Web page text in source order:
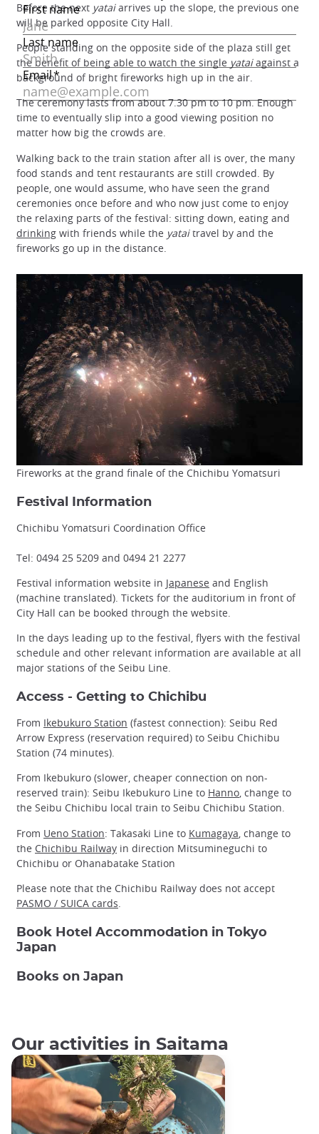
Before the next yataiarrives up the slope, the previous one
will be parked opposite City Hall.
People standing on the opposite side of the plaza still get
the benefit of being able to watch the single yataiagainst a
background of bright fireworks high up in the air.
The ceremony lasts from about 7.30 pm to 10 pm. Enough
time to eventually slip into a good viewing position no
matter how big the crowds are.
Walking back to the train station after all is over, the many
food stands and tent restaurants are still crowded. By
people, one would assume, who have seen the grand
ceremonies once before and who now just come to enjoy
the relaxing parts of the festival: sitting down, eating and
drinking with friends while the yataitravel by and the
fireworks go up in the distance.
Fireworks at the grand finale of the Chichibu Yomatsuri
Festival Information
Chichibu Yomatsuri Coordination Office
Tel: 0494 25 5209 and 0494 21 2277
Festival information website in Japanese and English
(machine translated). Tickets for the auditorium in front of
City Hall can be booked through the website.
In the days leading up to the festival, flyers with the festival
schedule and other relevant information are available at all
major stations of the Seibu Line.
Access - Getting to Chichibu
From Ikebukuro Station (fastest connection): Seibu Red
Arrow Express (reservation required) to Seibu Chichibu
Station (74 minutes).
From Ikebukuro (slower, cheaper connection on non-
reserved train): Seibu Ikebukuro Line to Hanno, change to
the Seibu Chichibu local train to Seibu Chichibu Station.
From Ueno Station: Takasaki Line to Kumagaya , change to
the Chichibu Railway in direction Mitsumineguchi to
Chichibu or Ohanabatake Station
Please note that the Chichibu Railway does not accept
PASMO / SUICA cards
Book Hotel Accommodation in Tokyo
Japan
Books on Japan
Our activities in Saitama